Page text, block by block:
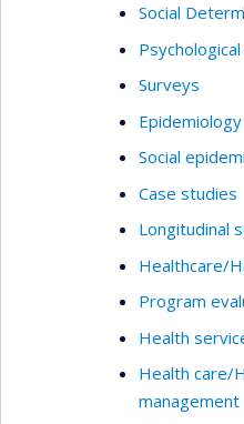
Social
Surveys
Epidemiology
Social
Case studies
Longitudinal
Healthcare/
Program
Health
Health care/
management